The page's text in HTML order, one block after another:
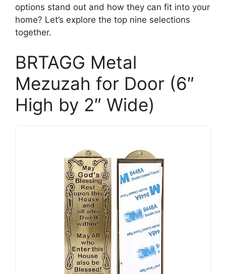
options stand out and how they can fit into your
home? Let’s explore the top nine selections
together.
BRTAGG Metal
Mezuzah for Door (6″
High by 2″ Wide)